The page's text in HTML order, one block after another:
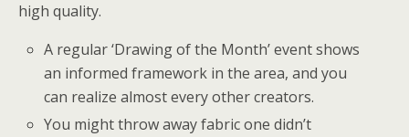
high quality.
A regular ‘Drawing of the Month’ event shows
an informed framework in the area, and you
can realize almost every other creators.
You might throw away fabric one didn’t